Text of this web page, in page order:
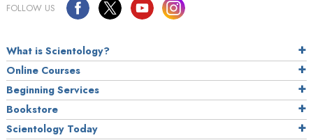
FOLLOW US
What is Scientology?
Online Courses
Beginning Services
Bookstore
Scientology Today